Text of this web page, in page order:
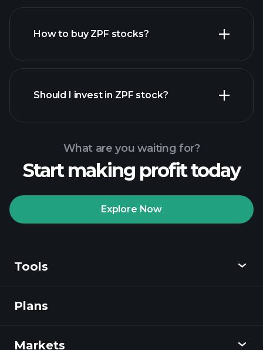
How to buy ZPF stocks?
Playtrade Tournaments
Should I invest in ZPF stock?
What are you waiting for?
Start making profit today
Explore Now
Tools
Discover
Plans
Markets